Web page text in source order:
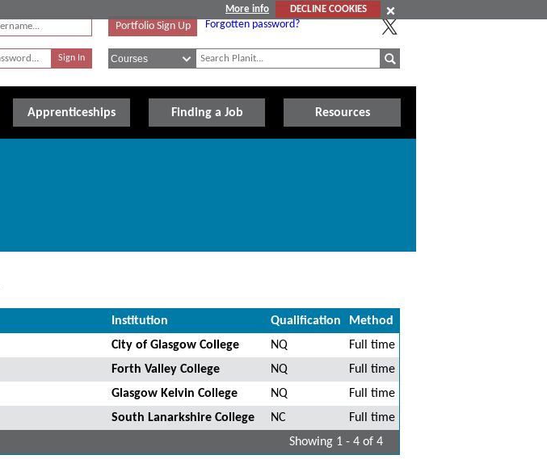
More info
DECLINE COOKIES
Portfolio Sign Up Forgotten password?
Apprenticeships Finding a Job Resources
Institution Qualification
Method
City of Glasgow College NQ
Full time
Forth Valley College NQ
Full time
Glasgow Kelvin College NQ
Full time
South Lanarkshire College NC
Full time
Showing 1 - 4 of 4